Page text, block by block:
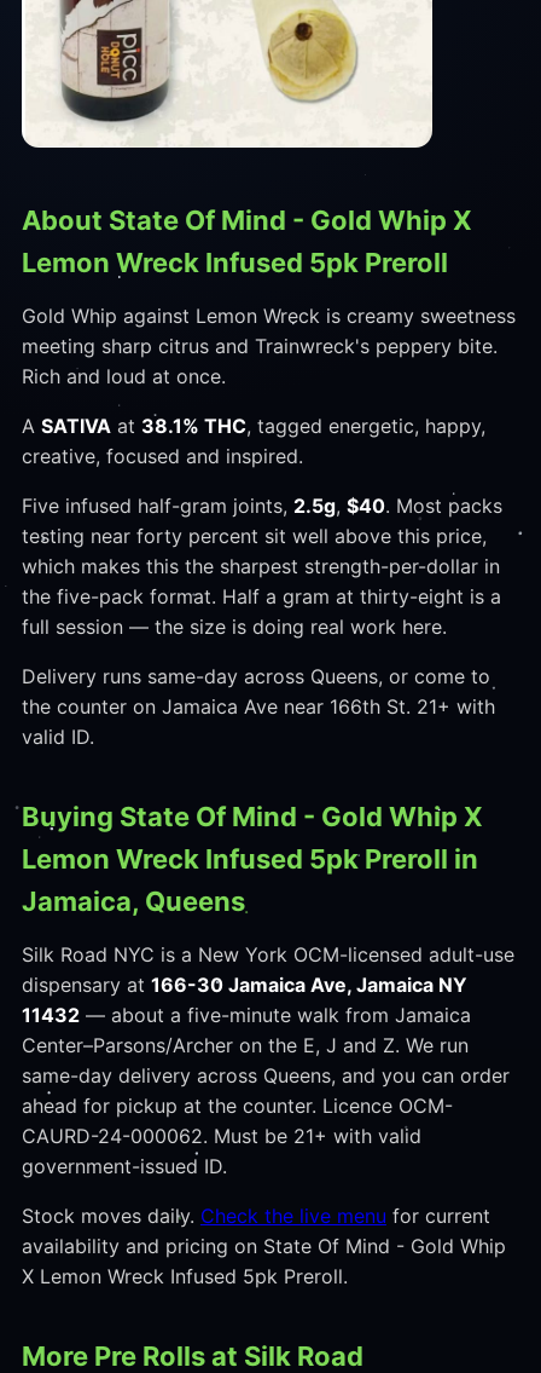
About State Of Mind - Gold Whip X
Lemon Wreck Infused 5pk Preroll
Gold Whip against Lemon Wreck is creamy sweetness
meeting sharp citrus and Trainwreck's peppery bite.
Rich and loud at once.
A SATIVA at 38.1% THC, tagged energetic, happy,
creative, focused and inspired.
Five infused half-gram joints, 2.5g, $40. Most packs
testing near forty percent sit well above this price,
which makes this the sharpest strength-per-dollar in
the five-pack format. Half a gram at thirty-eight is a
full session — the size is doing real work here.
Delivery runs same-day across Queens, or come to
the counter on Jamaica Ave near 166th St. 21+ with
valid ID.
Buying State Of Mind - Gold Whip X
Lemon Wreck Infused 5pk Preroll in
Jamaica, Queens
Silk Road NYC is a New York OCM-licensed adult-use
dispensary at 166-30 Jamaica Ave, Jamaica NY
11432— about a five-minute walk from Jamaica
Center–Parsons/Archer on the E, J and Z. We run
same-day delivery across Queens, and you can order
ahead for pickup at the counter. Licence OCM-
CAURD-24-000062. Must be 21+ with valid
government-issued ID.
Stock moves daily. Check the live menu for current
availability and pricing on State Of Mind - Gold Whip
X Lemon Wreck Infused 5pk Preroll.
More Pre Rolls at Silk Road